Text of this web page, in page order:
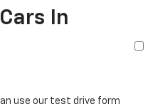
In
use our test drive form